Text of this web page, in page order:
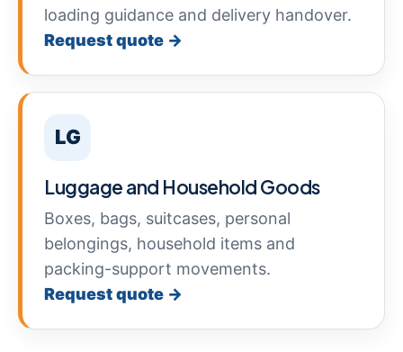
loading guidance and delivery handover.
Request quote →
LG
Luggage and Household Goods
Boxes, bags, suitcases, personal
belongings, household items and
packing-support movements.
Request quote →